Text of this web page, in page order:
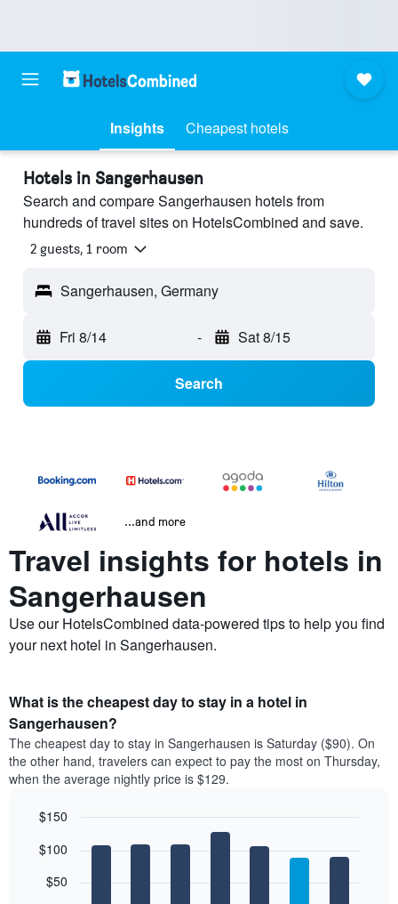
Insights Cheapest hotels
Hotels in Sangerhausen
Search and compare Sangerhausen hotels from
hundreds of travel sites on HotelsCombined and save.
2 guests, 1 room
Sangerhausen, Germany
Fri 8/14 - Sat 8/15
Search
...and more
Travel insights for hotels in
Sangerhausen
Use our HotelsCombined data-powered tips to help you find
your next hotel in Sangerhausen.
What is the cheapest day to stay in a hotel in
Sangerhausen?
The cheapest day to stay in Sangerhausen is Saturday ($90). On
the other hand, travelers can expect to pay the most on Thursday,
when the average nightly price is $129.
chart
bars.
graphic.
$50
$100
$150